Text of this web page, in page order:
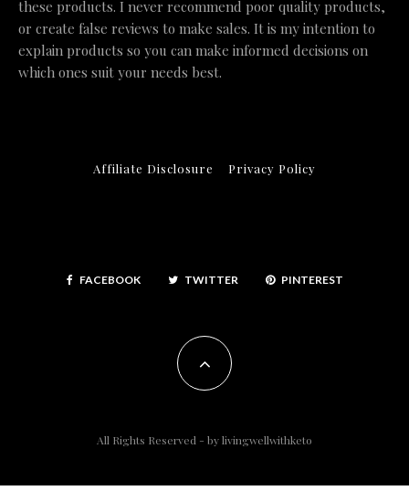
these products. I never recommend poor quality products,
or create false reviews to make sales. It is my intention to
explain products so you can make informed decisions on
which ones suit your needs best.
Affiliate Disclosure Privacy Policy
FACEBOOK TWITTER PINTEREST
All Rights Reserved - bylivingwellwithketo